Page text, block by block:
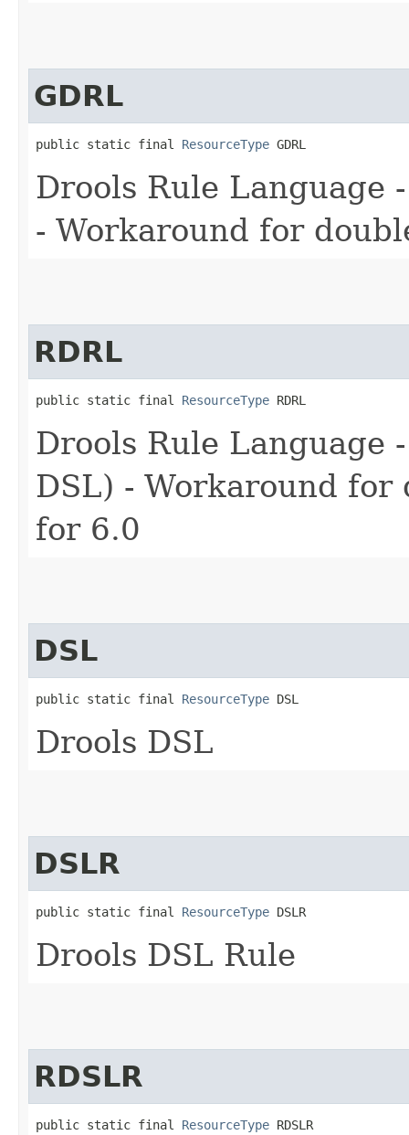
GDRL
public static final ResourceType GDRL
Drools Rule Language
- Workaround for
RDRL
public static final ResourceType RDRL
Drools Rule Language
DSL) - Workaround
for 6.0
DSL
public static final ResourceType DSL
Drools DSL
DSLR
public static final ResourceType DSLR
Drools DSL Rule
RDSLR
public static final ResourceType RDSLR